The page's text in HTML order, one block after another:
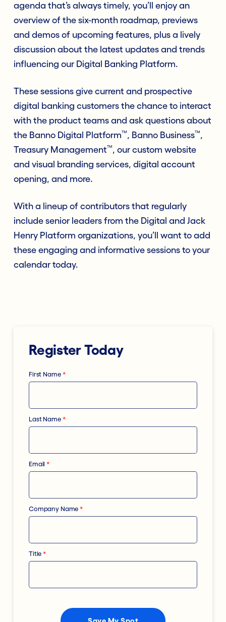
agenda that’s always timely, you’ll enjoy an
overview of the six-month roadmap, previews
and demos of upcoming features, plus a lively
discussion about the latest updates and trends
influencing our Digital Banking Platform.
These sessions give current and prospective
digital banking customers the chance to interact
with the product teams and ask questions about
the Banno Digital Platform™, Banno Business™,
Treasury Management™, our custom website
and visual branding services, digital account
opening, and more.
With a lineup of contributors that regularly
include senior leaders from the Digital and Jack
Henry Platform organizations, you’ll want to add
these engaging and informative sessions to your
calendar today.
Register Today
First Name *
Last Name *
Email *
Company Name *
Title *